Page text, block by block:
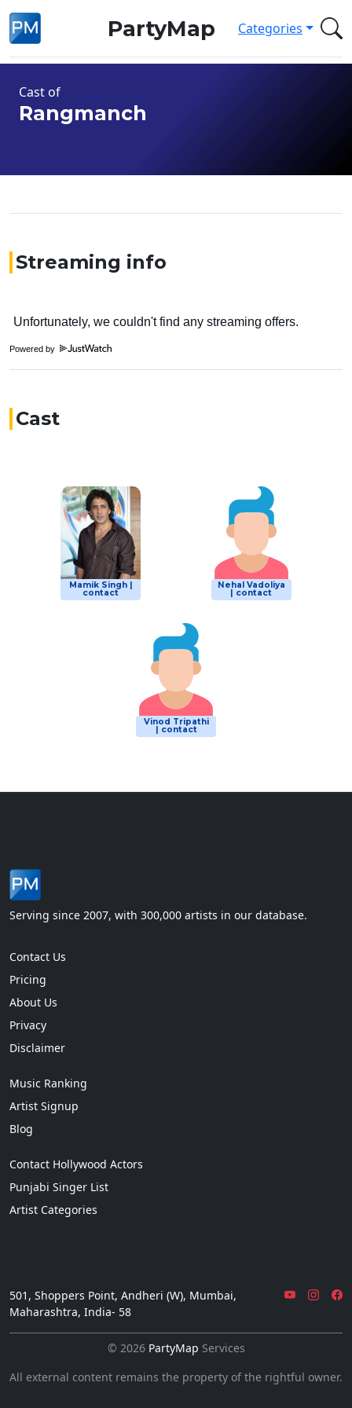
PartyMap Categories
Cast of
Rangmanch
Streaming info
Powered by
Cast
Mamik Singh |
contact
Nehal Vadoliya
| contact
Vinod Tripathi
| contact
Serving since 2007, with 300,000 artists in our database.
Contact Us
Pricing
About Us
Privacy
Disclaimer
Music Ranking
Artist Signup
Blog
Contact Hollywood Actors
Punjabi Singer List
Artist Categories
501, Shoppers Point, Andheri (W), Mumbai,
Maharashtra, India- 58
© 2026 PartyMap Services
All external content remains the property of the rightful owner.